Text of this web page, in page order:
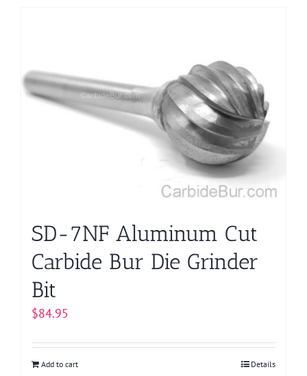
SD-7NF Aluminum Cut
Carbide Bur Die Grinder
Bit
$84.95
Add to cart Details